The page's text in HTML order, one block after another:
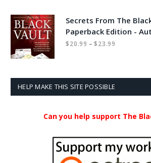
Secrets From The
Paperback Edition -
$20.99 – $23.99
HELP MAKE THIS SITE POSSIBLE
Can you help support The